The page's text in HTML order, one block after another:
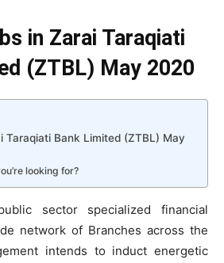
in Zarai Taraqiati
(ZTBL) May 2020
Taraqiati Bank Limited (ZTBL) May
looking for?
sector specialized financial
network of Branches across the
intends to induct energetic